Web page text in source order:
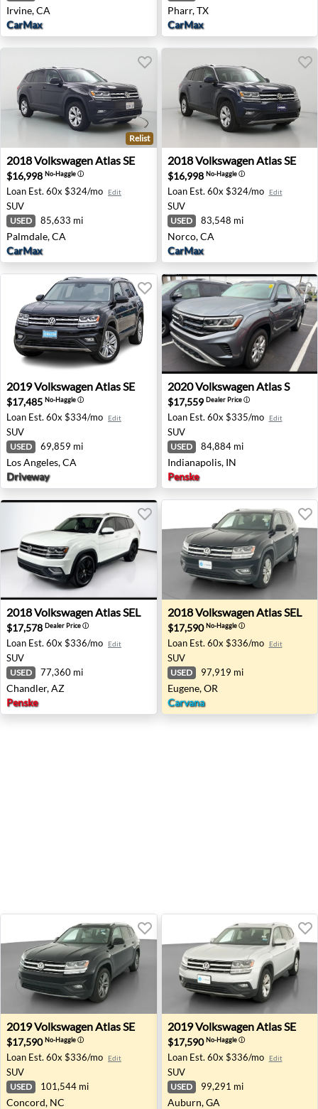
Irvine, CA
CarMax
Pharr, TX
CarMax
2018 Volkswagen Atlas SE - Palmdale, CA
Relist
2018VolkswagenAtlas SE
$16,998 No-Haggleⓘ
Loan Est. 60x $324/mo Edit
SUV
USED 85,633 mi
Palmdale, CA
CarMax
2018 Volkswagen Atlas SE -
2018VolkswagenAtlas SE
$16,998 No-Haggleⓘ
Loan Est. 60x $324/mo Edit
SUV
USED 83,548 mi
Norco, CA
CarMax
2019 Volkswagen Atlas SE - Los Angeles, CA
2019VolkswagenAtlas SE
$17,485 No-Haggleⓘ
Loan Est. 60x $334/mo Edit
SUV
USED 69,859 mi
Los Angeles, CA
Driveway
2020 Volkswagen Atlas S -
2020VolkswagenAtlas S
$17,559 Dealer Priceⓘ
Loan Est. 60x $335/mo Edit
SUV
USED 84,884 mi
Indianapolis, IN
Penske
2018 Volkswagen Atlas SEL - Chandler, AZ
2018VolkswagenAtlas SEL
$17,578 Dealer Priceⓘ
Loan Est. 60x $336/mo Edit
SUV
USED 77,360 mi
Chandler, AZ
Penske
2018 Volkswagen Atlas SEL
2018VolkswagenAtlas SEL
$17,590No-Haggleⓘ
Loan Est. 60x $336/mo Edit
SUV
USED 97,919 mi
Eugene, OR
Carvana
2019 Volkswagen Atlas SE - Concord, NC
2019VolkswagenAtlas SE
$17,590No-Haggleⓘ
Loan Est. 60x $336/mo Edit
SUV
USED 101,544 mi
Concord, NC
2019 Volkswagen Atlas SE
2019VolkswagenAtlas SE
$17,590No-Haggleⓘ
Loan Est. 60x $336/mo Edit
SUV
USED 99,291 mi
Auburn, GA